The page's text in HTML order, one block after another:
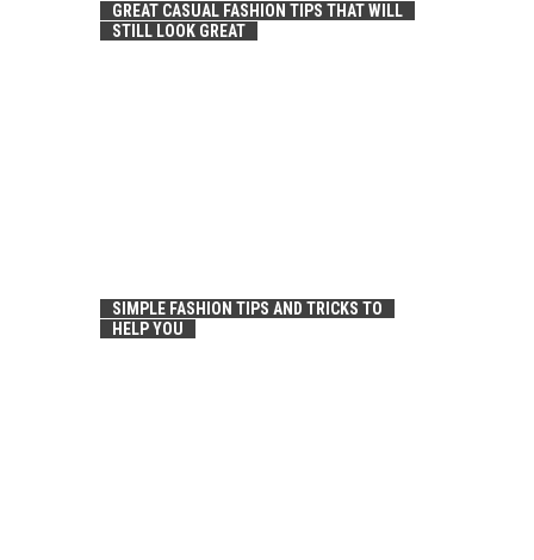
GREAT CASUAL FASHION TIPS THAT WILL
STILL LOOK GREAT
SIMPLE FASHION TIPS AND TRICKS TO
HELP YOU